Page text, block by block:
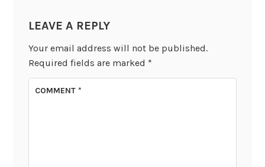
LEAVE A REPLY
Your email address will not be published.
Required fields are marked *
COMMENT*